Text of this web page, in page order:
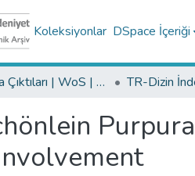
Koleksiyonlar DSpace İçeriği
Araştırma Çıktıları | WoS | Scopus | TR-Dizin | PubMed